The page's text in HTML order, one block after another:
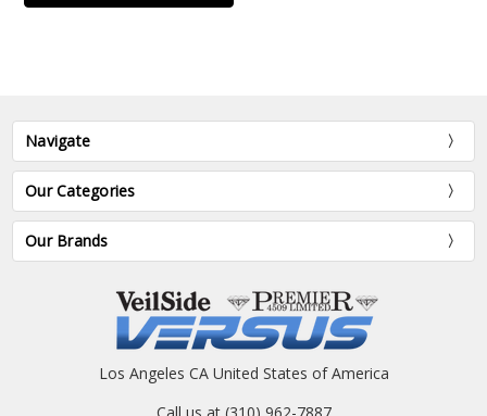
Navigate
Our Categories
Our Brands
Los Angeles CA United States of America
Call us at (310) 962-7887